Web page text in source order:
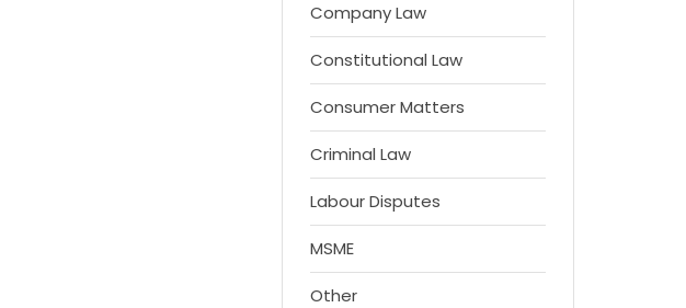
Company Law
Constitutional Law
Consumer Matters
Criminal Law
Labour Disputes
MSME
Other